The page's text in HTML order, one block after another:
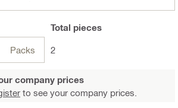
Packs
Total pieces
2
company prices
to see your company prices.